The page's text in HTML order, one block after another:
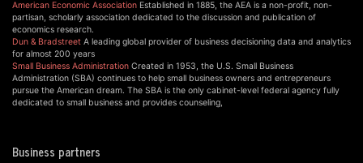
American Economic Association Established in 1885, the AEA is a non-profit, non-
partisan, scholarly association dedicated to the discussion and publication of
economics research.
Dun & Bradstreet A leading global provider of business decisioning data and analytics
for almost 200 years
Small Business Administration Created in 1953, the U.S. Small Business
Administration (SBA) continues to help small business owners and entrepreneurs
pursue the American dream. The SBA is the only cabinet-level federal agency fully
dedicated to small business and provides counseling,
Business partners